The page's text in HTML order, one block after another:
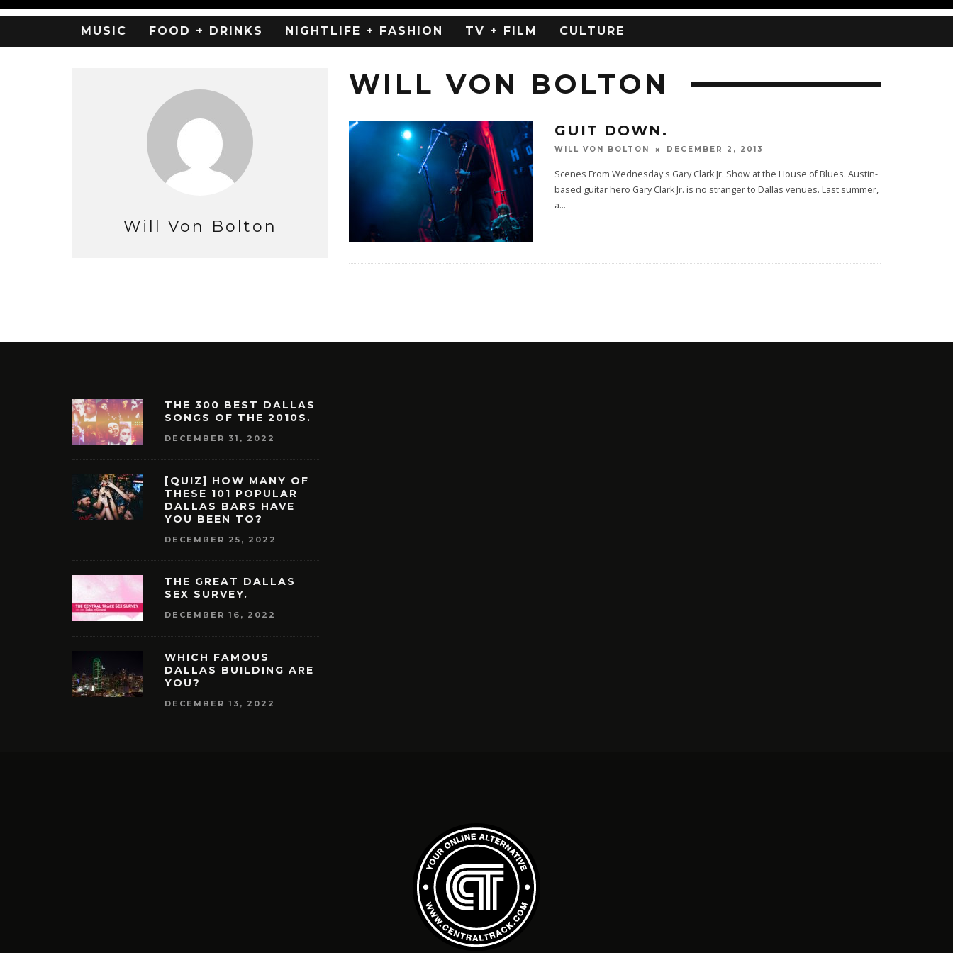
MUSIC FOOD + DRINKS NIGHTLIFE + FASHION TV + FILM CULTURE
WILL VON BOLTON
GUIT DOWN.
WILL VON BOLTON DECEMBER 2, 2013
Scenes From Wednesday's Gary Clark Jr. Show at the House of Blues. Austin-
based guitar hero Gary Clark Jr. is no stranger to Dallas venues. Last summer,
a...
Will Von Bolton
THE 300 BEST DALLAS
SONGS OF THE 2010S.
DECEMBER 31, 2022
[QUIZ] HOW MANY OF
THESE 101 POPULAR
DALLAS BARS HAVE
YOU BEEN TO?
DECEMBER 25, 2022
THE GREAT DALLAS
SEX SURVEY.
DECEMBER 16, 2022
WHICH FAMOUS
DALLAS BUILDING ARE
YOU?
DECEMBER 13, 2022